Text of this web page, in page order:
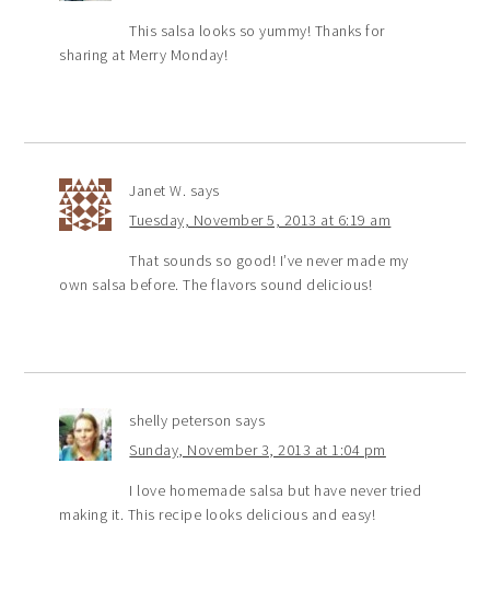
This salsa looks so yummy! Thanks for
sharing at Merry Monday!
Janet W. says
Tuesday, November 5, 2013 at 6:19 am
That sounds so good! I’ve never made my
own salsa before. The flavors sound delicious!
shelly peterson says
Sunday, November 3, 2013 at 1:04 pm
I love homemade salsa but have never tried
making it. This recipe looks delicious and easy!